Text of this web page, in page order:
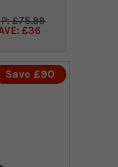
£75.99
£36
Save £90